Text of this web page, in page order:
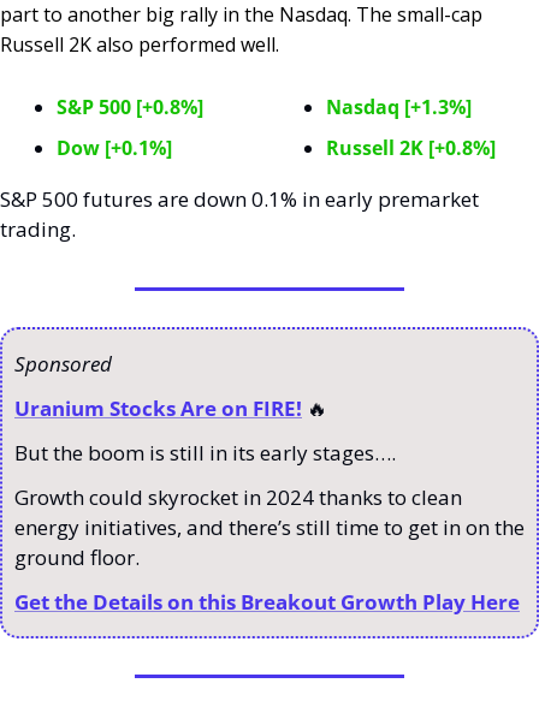
part to another big rally in the Nasdaq. The small-cap
Russell 2K also performed well.
S&P 500 [+0.8%]
Dow [+0.1%]
Nasdaq [+1.3%]
Russell 2K [+0.8%]
S&P 500 futures are down 0.1% in early premarket
trading.
Sponsored
Uranium Stocks Are on FIRE! 🔥
But the boom is still in its early stages….
Growth could skyrocket in 2024 thanks to clean
energy initiatives, and there’s still time to get in on the
ground floor.
Get the Details on this Breakout Growth Play Here